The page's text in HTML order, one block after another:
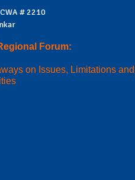
# 2210
Forum:
on Issues, Limitations and